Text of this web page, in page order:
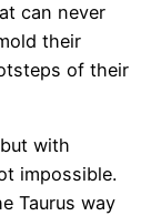
can never
their
of their
with
impossible.
Taurus way